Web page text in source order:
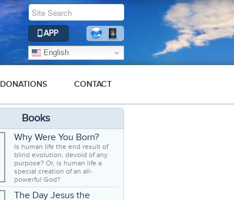
APP
English
DONATIONS CONTACT
Books
Why Were You Born?
Is human life the end result of
blind evolution, devoid of any
purpose? Or, is human life a
special creation of an all-
powerful God?
The Day Jesus the